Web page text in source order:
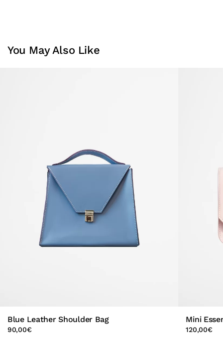
You May Also Like
Blue Leather Shoulder Bag
90,00€
Mini
120,00€